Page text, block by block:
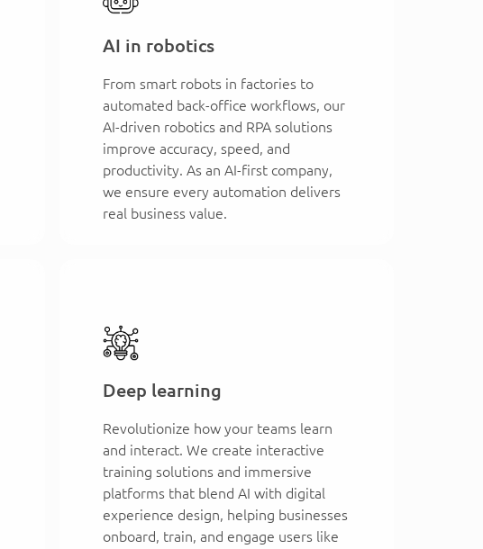
AI in robotics
From smart robots in factories to
automated back-office workflows, our
AI-driven robotics and RPA solutions
improve accuracy, speed, and
productivity. As an AI-first company,
we ensure every automation delivers
real business value.
Deep learning
Revolutionize how your teams learn
and interact. We create interactive
training solutions and immersive
platforms that blend AI with digital
experience design, helping businesses
onboard, train, and engage users like